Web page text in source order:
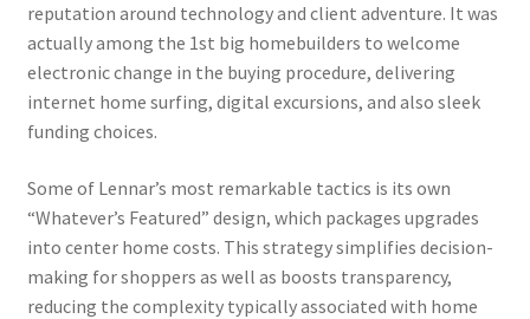
reputation around technology and client adventure. It was
actually among the 1st big homebuilders to welcome
electronic change in the buying procedure, delivering
internet home surfing, digital excursions, and also sleek
funding choices.
Some of Lennar’s most remarkable tactics is its own
“Whatever’s Featured” design, which packages upgrades
into center home costs. This strategy simplifies decision-
making for shoppers as well as boosts transparency,
reducing the complexity typically associated with home